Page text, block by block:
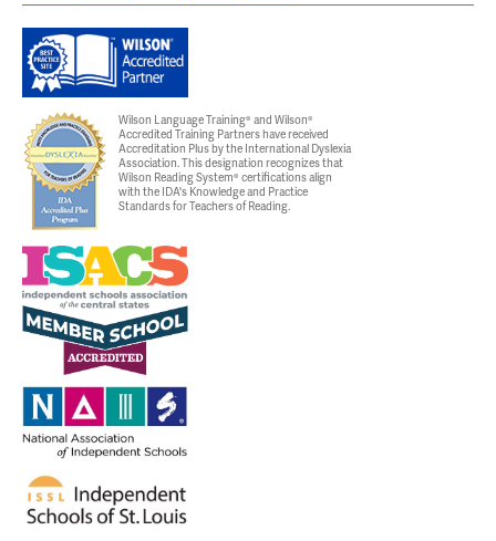
Wilson Language Training® and Wilson®
Accredited Training Partners have received
Accreditation Plus by the International Dyslexia
Association. This designation recognizes that
Wilson Reading System® certifications align
with the IDA's Knowledge and Practice
Standards for Teachers of Reading.